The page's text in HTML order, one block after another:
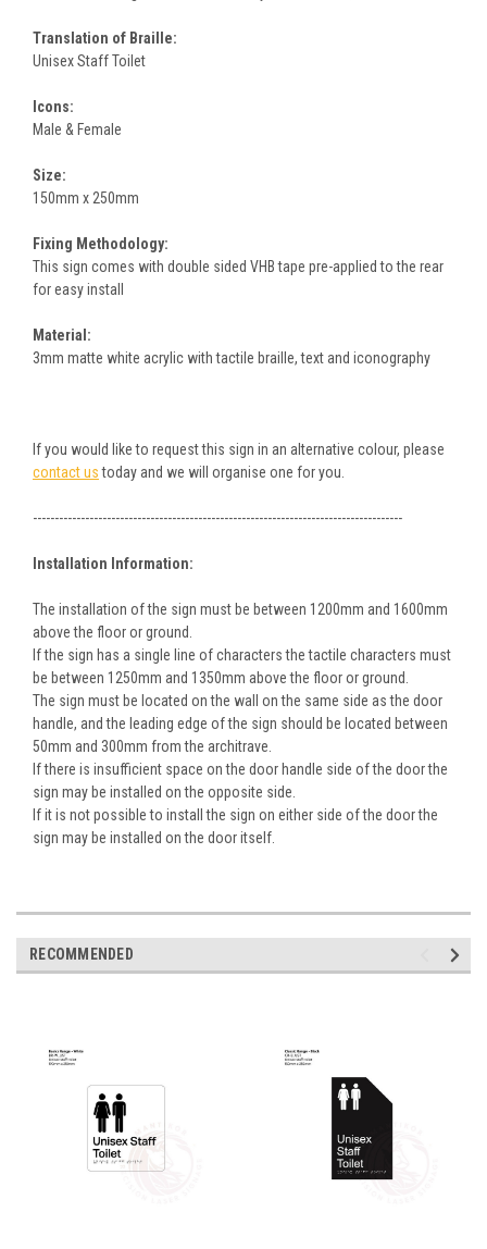
Translation of Braille:
Unisex Staff Toilet
Icons:
Male & Female
Size:
150mm x 250mm
Fixing Methodology:
This sign comes with double sided VHB tape pre-applied to the rear
for easy install
Material:
3mm matte white acrylic with tactile braille, text and iconography
If you would like to request this sign in an alternative colour, please
contact ustoday and we will organise one for you.
-------------------------------------------------------------------------------------
Installation Information:
The installation of the sign must be between 1200mm and 1600mm
above the floor or ground.
If the sign has a single line of characters the tactile characters must
be between 1250mm and 1350mm above the floor or ground.
The sign must be located on the wall on the same side as the door
handle, and the leading edge of the sign should be located between
50mm and 300mm from the architrave.
If there is insufficient space on the door handle side of the door the
sign may be installed on the opposite side.
If it is not possible to install the sign on either side of the door the
sign may be installed on the door itself.
RECOMMENDED